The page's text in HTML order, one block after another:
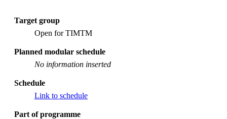
Target group
Open for TIMTM
Planned modular schedule
No information inserted
Schedule
Link to schedule
Part of programme